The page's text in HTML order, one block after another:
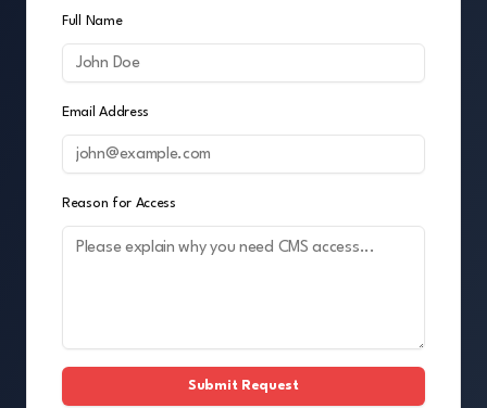
Full Name
Email Address
Reason for Access
Submit Request